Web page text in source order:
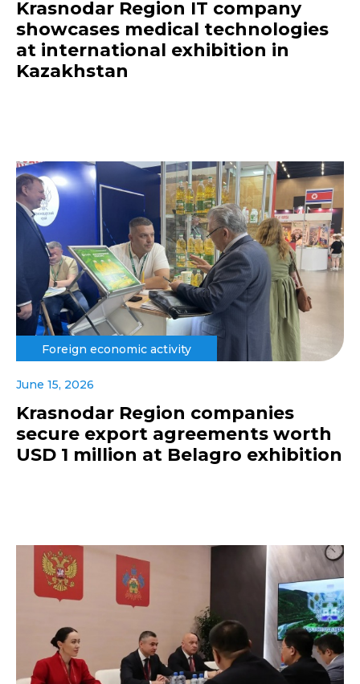
Krasnodar Region IT company
showcases medical technologies
at international exhibition in
Kazakhstan
Foreign economic activity
June 15, 2026
Krasnodar Region companies
secure export agreements worth
USD 1 million at Belagro exhibition